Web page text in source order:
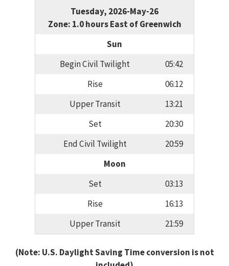
Tuesday, 2026-May-26
Zone: 1.0 hours East of Greenwich
Sun
Begin Civil Twilight
05:42
Rise
06:12
Upper Transit
13:21
Set
20:30
End Civil Twilight
20:59
Moon
Set
03:13
Rise
16:13
Upper Transit
21:59
(Note: U.S. Daylight Saving Time conversion is not